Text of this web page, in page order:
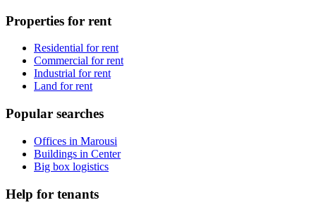
Properties for rent
Residential for rent
Commercial for rent
Industrial for rent
Land for rent
Popular searches
Offices in Marousi
Buildings in Center
Big box logistics
Help for tenants